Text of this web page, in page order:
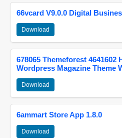
66vcard V9.0.0 Digital
Download
678065 Themeforest 4641602
Wordpress Magazine Theme
Download
6ammart Store App 1.8.0
Download